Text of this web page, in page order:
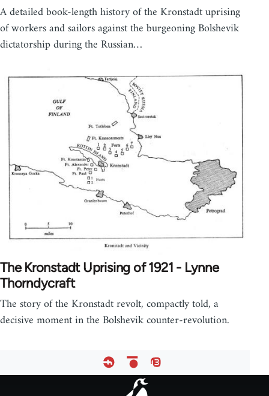
A detailed book-length history of the Kronstadt uprising
of workers and sailors against the burgeoning Bolshevik
dictatorship during the Russian…
The Kronstadt Uprising of 1921 - Lynne
Thorndycraft
The story of the Kronstadt revolt, compactly told, a
decisive moment in the Bolshevik counter-revolution.